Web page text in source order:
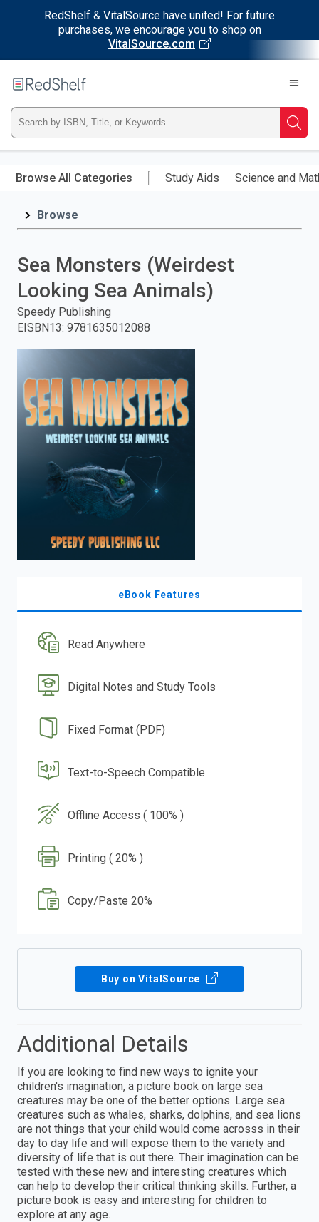
RedShelf & VitalSource have united! For future
purchases, we encourage you to shop on
VitalSource.com
main
RedShelf
Type
ISBN,
Title,
press
search.
Browse All Categories Study Aids Science and
Browse
Sea Monsters (Weirdest
Looking Sea Animals)
Speedy Publishing
EISBN13: 9781635012088
eBook Features
Read Anywhere
Digital Notes and Study Tools
Fixed Format (PDF)
Text-to-Speech Compatible
Offline Access ( 100% )
Printing ( 20% )
Copy/Paste 20%
Buy on VitalSource
Additional Details
If you are looking to find new ways to ignite your
children's imagination, a picture book on large sea
creatures may be one of the better options. Large sea
creatures such as whales, sharks, dolphins, and sea lions
are not things that your child would come acrosss in their
day to day life and will expose them to the variety and
diversity of life that is out there. Their imagination can be
tested with these new and interesting creatures which
can help to develop their critical thinking skills. Further, a
picture book is easy and interesting for children to
explore at any age.